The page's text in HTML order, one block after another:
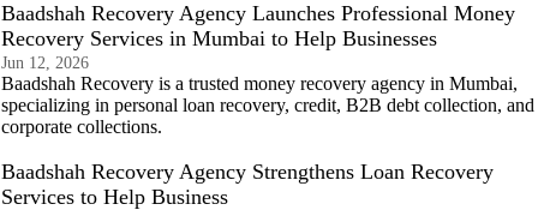
Baadshah Recovery Agency Launches Professional Money
Recovery Services in Mumbai to Help Businesses
Jun 12, 2026
Baadshah Recovery is a trusted money recovery agency in Mumbai,
specializing in personal loan recovery, credit, B2B debt collection, and
corporate collections.
Baadshah Recovery Agency Strengthens Loan Recovery
Services to Help Business